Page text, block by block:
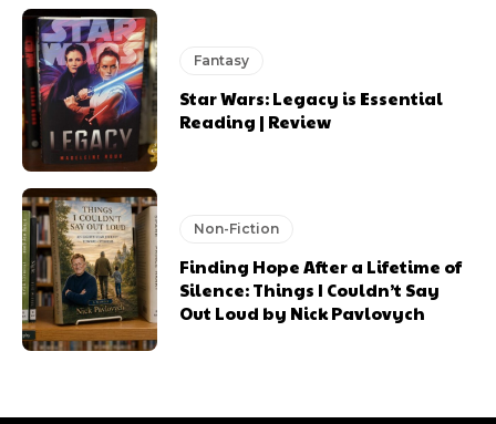
Fantasy
Star Wars: Legacy is Essential
Reading | Review
Non-Fiction
Finding Hope After a Lifetime of
Silence: Things I Couldn’t Say
Out Loud by Nick Pavlovych